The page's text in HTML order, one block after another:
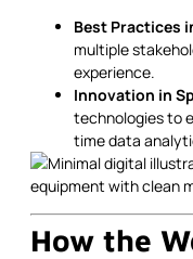
Best Practices
multiple
experience.
Innovation in
technologies to
time data
How the